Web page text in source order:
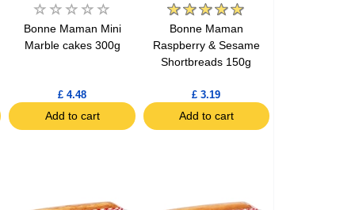
Bonne Maman Mini
Marble cakes 300g
£ 4.48
Add to cart
Bonne Maman
Raspberry & Sesame
Shortbreads 150g
£ 3.19
Add to cart